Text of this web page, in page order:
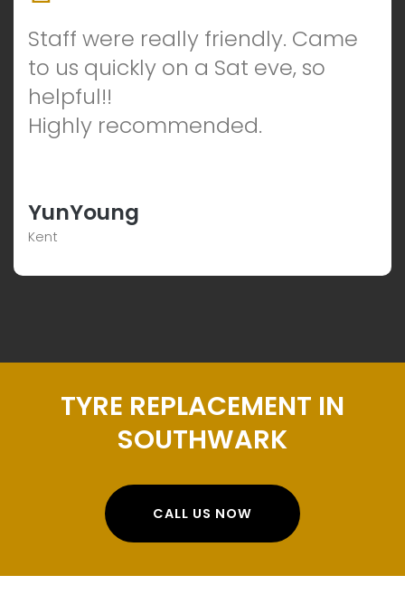
Staff were really friendly. Came
to us quickly on a Sat eve, so
helpful!!
Highly recommended.
YunYoung
Kent
TYRE REPLACEMENT IN
SOUTHWARK
CALL US NOW